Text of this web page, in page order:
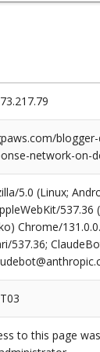
network-on-
5.0 (Linux;
537.36
Chrome/
537.36;
to this page